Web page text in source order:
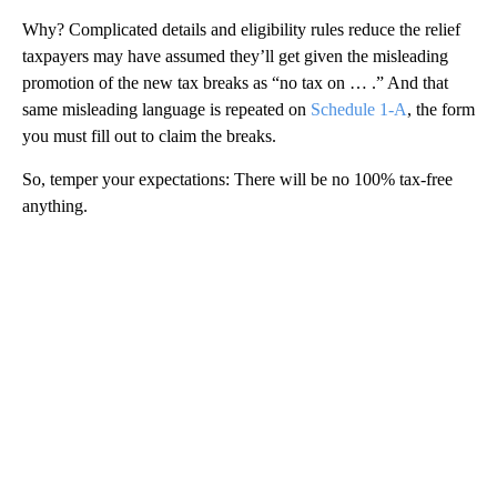
Why? Complicated details and eligibility rules reduce the relief
taxpayers may have assumed they’ll get given the misleading
promotion of the new tax breaks as “no tax on … .” And that
same misleading language is repeated on Schedule 1-A, the form
you must fill out to claim the breaks.
So, temper your expectations: There will be no 100% tax-free
anything.